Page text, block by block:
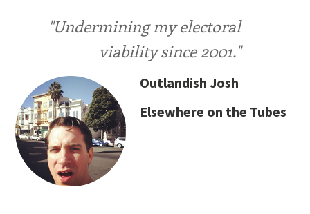
"Undermining my electoral
viability since 2001."
Outlandish Josh
Elsewhere on the Tubes